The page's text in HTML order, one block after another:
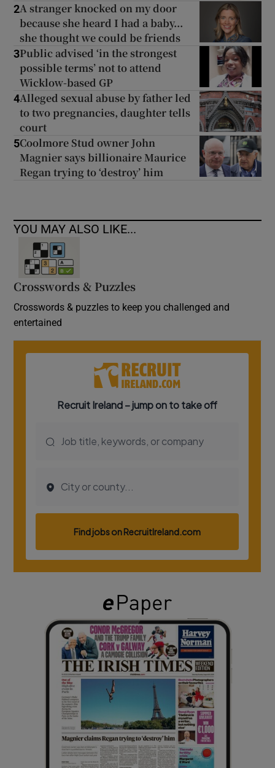
2A stranger knocked on my door
because she heard I had a baby...
she thought we could be friends
3Public advised ‘in the strongest
possible terms’ not to attend
Wicklow-based GP
4Alleged sexual abuse by father led
to two pregnancies, daughter tells
court
5Coolmore Stud owner John
Magnier says billionaire Maurice
Regan trying to ‘destroy’ him
YOU MAY ALSO LIKE...
Crosswords & Puzzles
Crosswords & puzzles to keep you challenged and
entertained